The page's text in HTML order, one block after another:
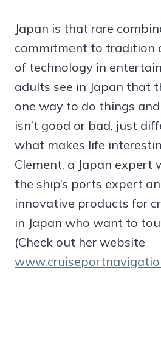
Japan is that rare
commitment to tradition
of technology in
adults see in Japan that
one way to do things
isn’t good or bad, just
what makes life
Clement, a Japan expert
the ship’s ports expert
innovative products for
in Japan who want to
(Check out her website